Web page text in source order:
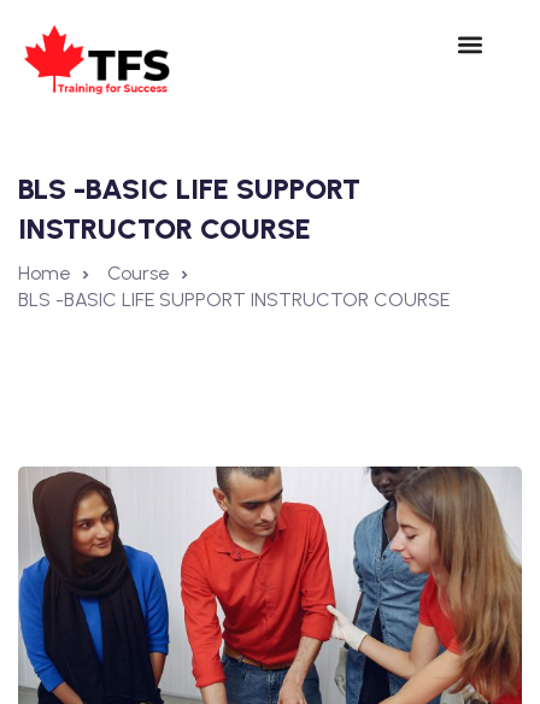
BLS -BASIC LIFE SUPPORT
INSTRUCTOR COURSE
Home
Course
BLS -BASIC LIFE SUPPORT INSTRUCTOR COURSE